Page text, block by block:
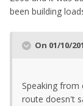
been building
On 01/10/
Speaking
route doesn't